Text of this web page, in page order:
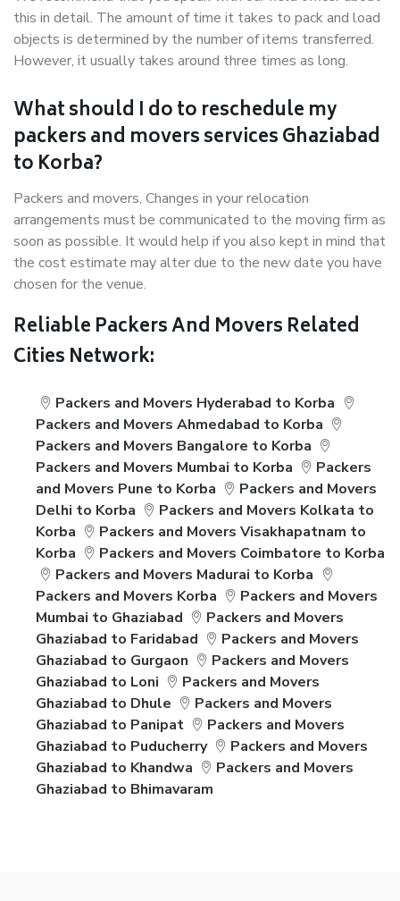
this in detail. The amount of time it takes to pack and load
objects is determined by the number of items transferred.
However, it usually takes around three times as long.
What should I do to reschedule my
packers and movers services Ghaziabad
to Korba?
Packers and movers, Changes in your relocation
arrangements must be communicated to the moving firm as
soon as possible. It would help if you also kept in mind that
the cost estimate may alter due to the new date you have
chosen for the venue.
Reliable Packers And Movers Related
Cities Network:
Packers and Movers Hyderabad to Korba
Packers and Movers Ahmedabad to Korba
Packers and Movers Bangalore to Korba
Packers and Movers Mumbai to Korba
Packers
and Movers Pune to Korba
Packers and Movers
Delhi to Korba
Packers and Movers Kolkata to
Korba
Packers and Movers Visakhapatnam to
Korba
Packers and Movers Coimbatore to Korba
Packers and Movers Madurai to Korba
Packers and Movers Korba
Packers and Movers
Mumbai to Ghaziabad
Packers and Movers
Ghaziabad to Faridabad
Packers and Movers
Ghaziabad to Gurgaon
Packers and Movers
Ghaziabad to Loni
Packers and Movers
Ghaziabad to Dhule
Packers and Movers
Ghaziabad to Panipat
Packers and Movers
Ghaziabad to Puducherry
Packers and Movers
Ghaziabad to Khandwa
Packers and Movers
Ghaziabad to Bhimavaram